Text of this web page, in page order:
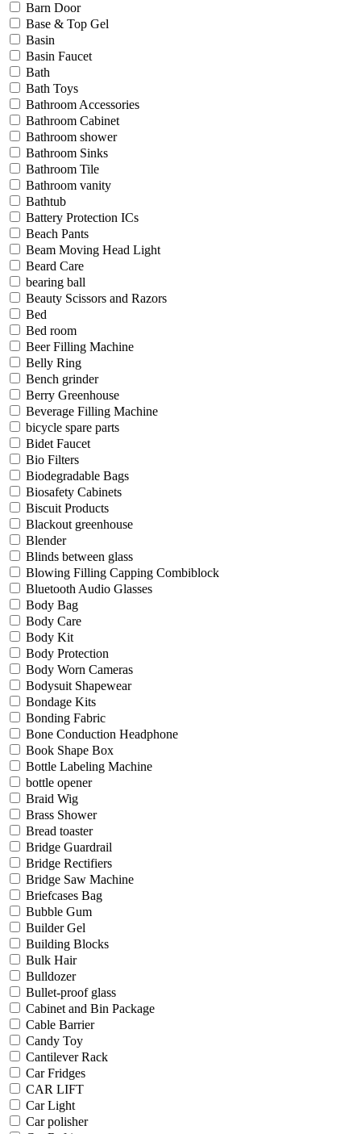
Barn Door
Base & Top Gel
Basin
Basin Faucet
Bath
Bath Toys
Bathroom Accessories
Bathroom Cabinet
Bathroom shower
Bathroom Sinks
Bathroom Tile
Bathroom vanity
Bathtub
Battery Protection ICs
Beach Pants
Beam Moving Head Light
Beard Care
bearing ball
Beauty Scissors and Razors
Bed
Bed room
Beer Filling Machine
Belly Ring
Bench grinder
Berry Greenhouse
Beverage Filling Machine
bicycle spare parts
Bidet Faucet
Bio Filters
Biodegradable Bags
Biosafety Cabinets
Biscuit Products
Blackout greenhouse
Blender
Blinds between glass
Blowing Filling Capping Combiblock
Bluetooth Audio Glasses
Body Bag
Body Care
Body Kit
Body Protection
Body Worn Cameras
Bodysuit Shapewear
Bondage Kits
Bonding Fabric
Bone Conduction Headphone
Book Shape Box
Bottle Labeling Machine
bottle opener
Braid Wig
Brass Shower
Bread toaster
Bridge Guardrail
Bridge Rectifiers
Bridge Saw Machine
Briefcases Bag
Bubble Gum
Builder Gel
Building Blocks
Bulk Hair
Bulldozer
Bullet-proof glass
Cabinet and Bin Package
Cable Barrier
Candy Toy
Cantilever Rack
Car Fridges
CAR LIFT
Car Light
Car polisher